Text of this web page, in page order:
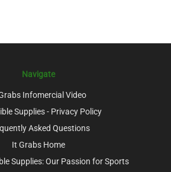
Navigate
Infomercial Video
Supplies - Privacy Policy
Asked Questions
It Grabs Home
Supplies: Our Passion for Sports